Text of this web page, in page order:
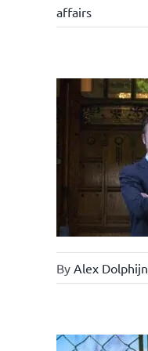
affairs
By Alex Dolphijn